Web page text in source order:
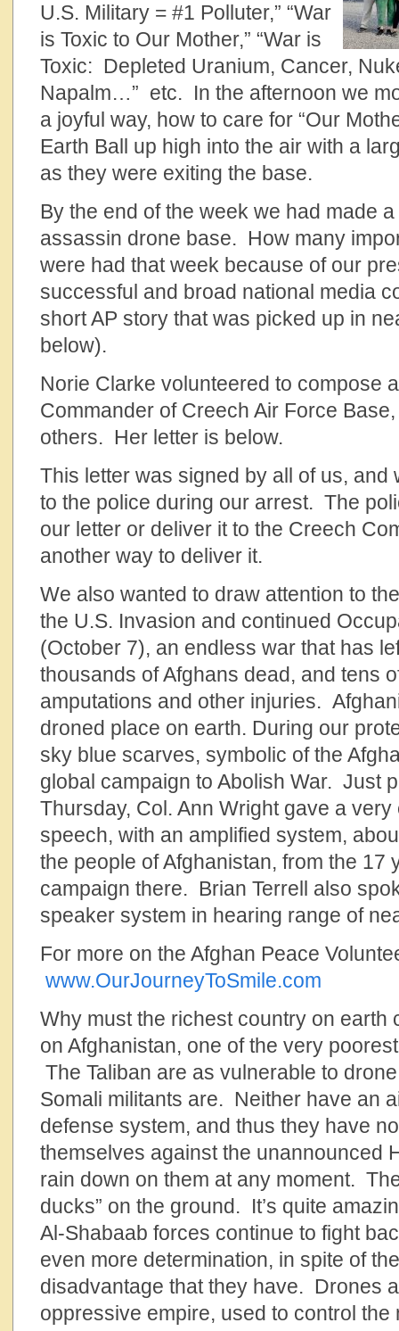
U.S. Military = #1 Polluter,” “War
is Toxic to Our Mother,” “War is
Toxic: Depleted Uranium, Cancer,
Napalm…” etc. In the afternoon we
a joyful way, how to care for “Our
Earth Ball up high into the air with a
as they were exiting the base.
By the end of the week we had made
assassin drone base. How many
were had that week because of our
successful and broad national media
short AP story that was picked up in
below).
Norie Clarke volunteered to compose
Commander of Creech Air Force
others. Her letter is below.
This letter was signed by all of us, and
to the police during our arrest. The
our letter or deliver it to the Creech
another way to deliver it.
We also wanted to draw attention to
the U.S. Invasion and continued
(October 7), an endless war that has
thousands of Afghans dead, and tens
amputations and other injuries.
droned place on earth. During our
sky blue scarves, symbolic of the
global campaign to Abolish War. Just
Thursday, Col. Ann Wright gave a
speech, with an amplified system,
the people of Afghanistan, from the 17
campaign there. Brian Terrell also
speaker system in hearing range of
For more on the Afghan Peace
www.OurJourneyToSmile.com
Why must the richest country on earth
on Afghanistan, one of the very
The Taliban are as vulnerable to
Somali militants are. Neither have an
defense system, and thus they have
themselves against the unannounced
rain down on them at any moment.
ducks” on the ground. It’s quite
Al-Shabaab forces continue to fight
even more determination, in spite of
disadvantage that they have. Drones
oppressive empire, used to control the